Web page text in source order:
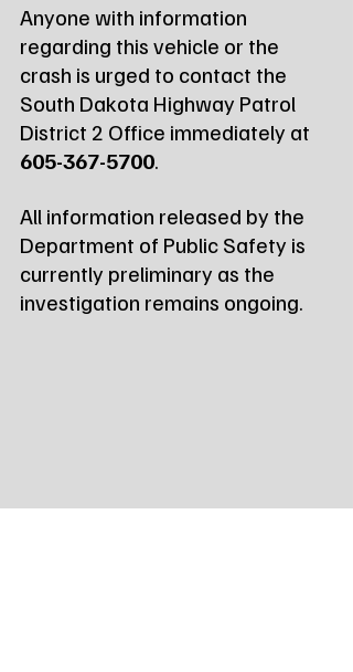
Anyone with information
regarding this vehicle or the
crash is urged to contact the
South Dakota Highway Patrol
District 2 Office immediately at
605-367-5700.
All information released by the
Department of Public Safety is
currently preliminary as the
investigation remains ongoing.